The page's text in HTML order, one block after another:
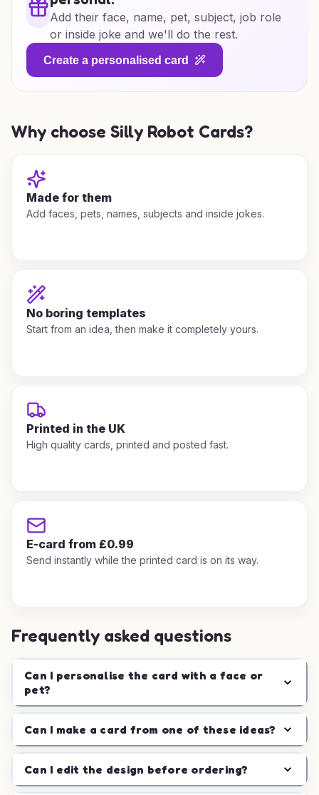
Add their face, name, pet, subject, job role
or inside joke and we'll do the rest.
Create a personalised card
Why choose Silly Robot Cards?
Made for them
Add faces, pets, names, subjects and inside jokes.
No boring templates
Start from an idea, then make it completely yours.
Printed in the UK
High quality cards, printed and posted fast.
E-card from £0.99
Send instantly while the printed card is on its way.
Frequently asked questions
Can I personalise the card with a face or
pet?
Can I make a card from one of these ideas?
Can I edit the design before ordering?